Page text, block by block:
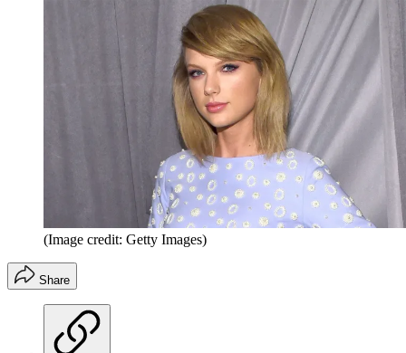
(Image credit: Getty Images)
Share